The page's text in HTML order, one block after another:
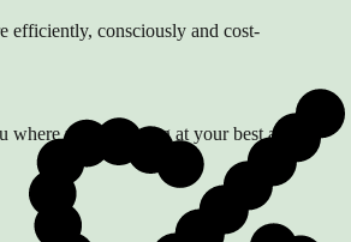
efficiently, consciously and cost-
you're driving at your best and